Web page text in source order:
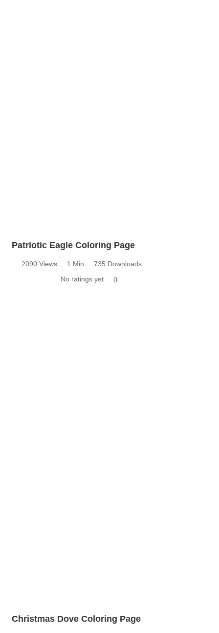
Patriotic Eagle Coloring Page
2090 Views 1 Min
735 Downloads
No ratings yet
0
Christmas Dove Coloring Page